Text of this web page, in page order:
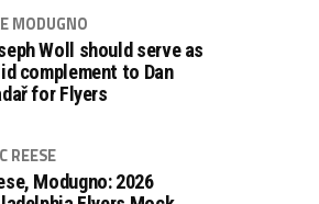
MODUGNO
Woll should serve as
complement to Dan
for Flyers
REESE
Modugno: 2026